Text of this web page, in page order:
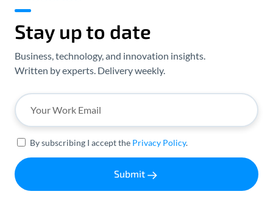
Stay up to date
Business, technology, and innovation insights.
Written by experts. Delivery weekly.
By subscribing I accept the Privacy Policy.
Submit